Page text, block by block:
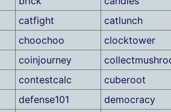
catfight
catlunch
choochoo
clocktower
coinjourney
contestcalc
cuberoot
defense101
democracy